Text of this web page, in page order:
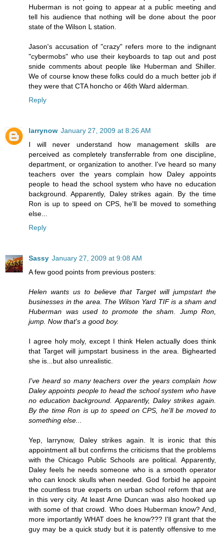
Huberman is not going to appear at a public meeting and
tell his audience that nothing will be done about the poor
state of the Wilson L station.
Jason's accusation of "crazy" refers more to the indignant
"cybermobs" who use their keyboards to tap out and post
snide comments about people like Huberman and Shiller.
We of course know these folks could do a much better job if
they were that CTA honcho or 46th Ward alderman.
Reply
larrynow January 27, 2009 at 8:26 AM
I will never understand how management skills are
perceived as completely transferrable from one discipline,
department, or organization to another. I've heard so many
teachers over the years complain how Daley appoints
people to head the school system who have no education
background. Apparently, Daley strikes again. By the time
Ron is up to speed on CPS, he'll be moved to something
else...
Reply
Sassy January 27, 2009 at 9:08 AM
A few good points from previous posters:
Helen wants us to believe that Target will jumpstart the
businesses in the area. The Wilson Yard TIF is a sham and
Huberman was used to promote the sham. Jump Ron,
jump. Now that's a good boy.
I agree holy moly, except I think Helen actually does think
that Target will jumpstart business in the area. Bighearted
she is...but also unrealistic.
I've heard so many teachers over the years complain how
Daley appoints people to head the school system who have
no education background. Apparently, Daley strikes again.
By the time Ron is up to speed on CPS, he'll be moved to
something else...
Yep, larrynow, Daley strikes again. It is ironic that this
appointment all but confirms the criticisms that the problems
with the Chicago Public Schools are political. Apparently,
Daley feels he needs someone who is a smooth operator
who can knock skulls when needed. God forbid he appoint
the countless true experts on urban school reform that are
in this very city. At least Arne Duncan was also hooked up
with some of that crowd. Who does Huberman know? And,
more importantly WHAT does he know??? I'll grant that the
guy may be a quick study but it is patently offensive to me